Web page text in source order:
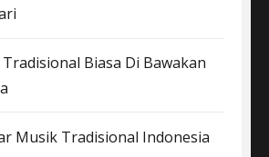
Biasa Di Bawakan
Musik Tradisional Indonesia